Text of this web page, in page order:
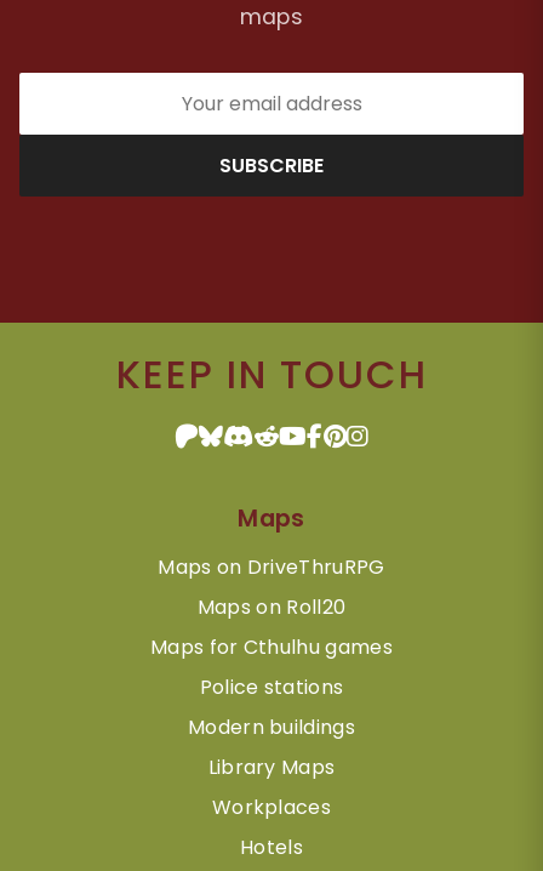
maps
SUBSCRIBE
KEEP IN TOUCH
Maps
Maps on DriveThruRPG
Maps on Roll20
Maps for Cthulhu games
Police stations
Modern buildings
Library Maps
Workplaces
Hotels